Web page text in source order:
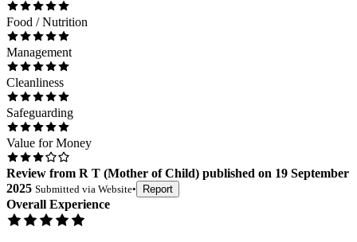
Food / Nutrition
Management
Cleanliness
Safeguarding
Value for Money
Review from R T (Mother of Child) published on 19 September
2025 Submitted via Website• Report
Overall Experience